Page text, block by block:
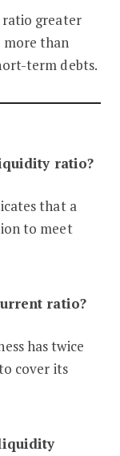
ratio greater
more than
term debts.
ratio?
that a
to meet
ratio?
has twice
cover its